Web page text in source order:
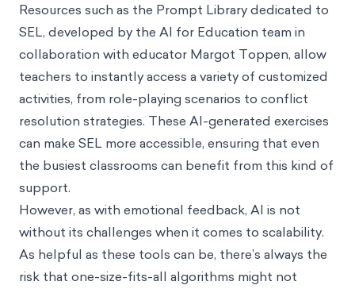
Resources such as the Prompt Library dedicated to
SEL, developed by the AI for Education team in
collaboration with educator Margot Toppen, allow
teachers to instantly access a variety of customized
activities, from role-playing scenarios to conflict
resolution strategies. These AI-generated exercises
can make SEL more accessible, ensuring that even
the busiest classrooms can benefit from this kind of
support.
However, as with emotional feedback, AI is not
without its challenges when it comes to scalability.
As helpful as these tools can be, there’s always the
risk that one-size-fits-all algorithms might not